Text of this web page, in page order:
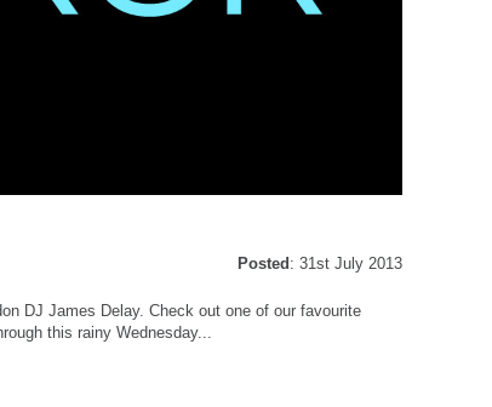
Posted : 31st July 2013
DJ James Delay. Check out one of our favourite
this rainy Wednesday...